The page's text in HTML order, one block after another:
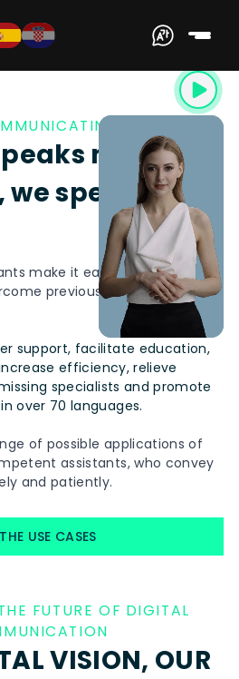
many
speak them
make it easy and
previous communication
support, facilitate education,
efficiency, relieve
specialists and promote
over 70 languages.
of possible applications of
assistants, who convey
and patiently.
USE CASES
FUTURE OF DIGITAL
VISION, OUR